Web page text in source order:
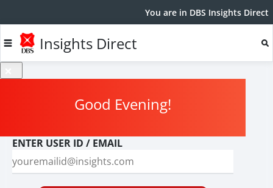
You are in DBS Insights Direct
Insights Direct
Good Evening!
ENTER USER ID / EMAIL